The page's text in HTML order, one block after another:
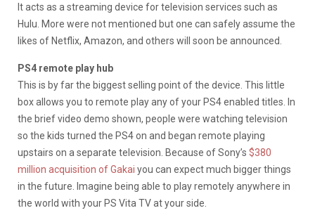
It acts as a streaming device for television services such as
Hulu. More were not mentioned but one can safely assume the
likes of Netflix, Amazon, and others will soon be announced.
PS4 remote play hub
This is by far the biggest selling point of the device. This little
box allows you to remote play any of your PS4 enabled titles. In
the brief video demo shown, people were watching television
so the kids turned the PS4 on and began remote playing
upstairs on a separate television. Because of Sony’s $380
million acquisition of Gakai you can expect much bigger things
in the future. Imagine being able to play remotely anywhere in
the world with your PS Vita TV at your side.